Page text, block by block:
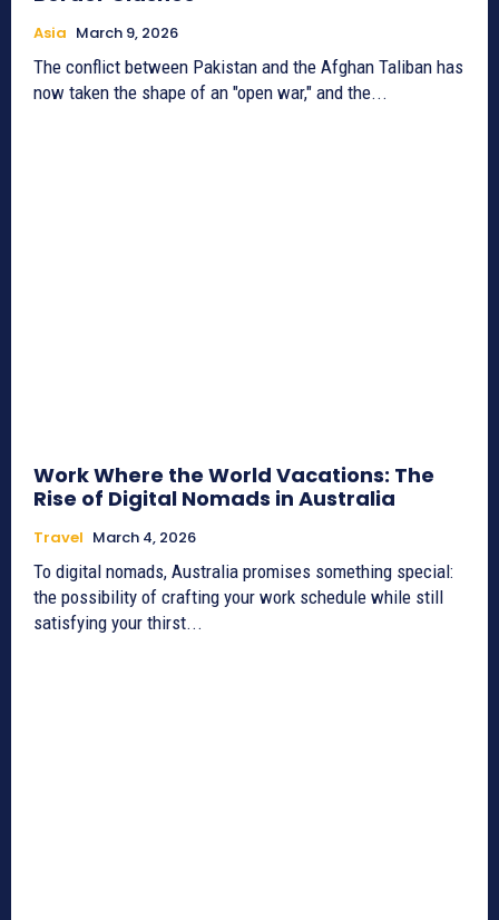
Asia March 9, 2026
The conflict between Pakistan and the Afghan Taliban has
now taken the shape of an "open war," and the...
Work Where the World Vacations: The
Rise of Digital Nomads in Australia
Travel March 4, 2026
To digital nomads, Australia promises something special:
the possibility of crafting your work schedule while still
satisfying your thirst...